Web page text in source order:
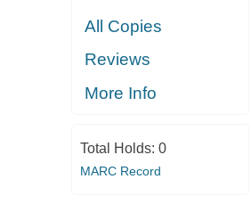
All Copies
Reviews
More Info
Total Holds: 0
MARC Record